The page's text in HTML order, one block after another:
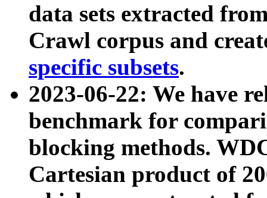
data sets extracted
Crawl corpus and
specific subsets.
2023-06-22: We have
benchmark for
blocking methods.
Cartesian product of